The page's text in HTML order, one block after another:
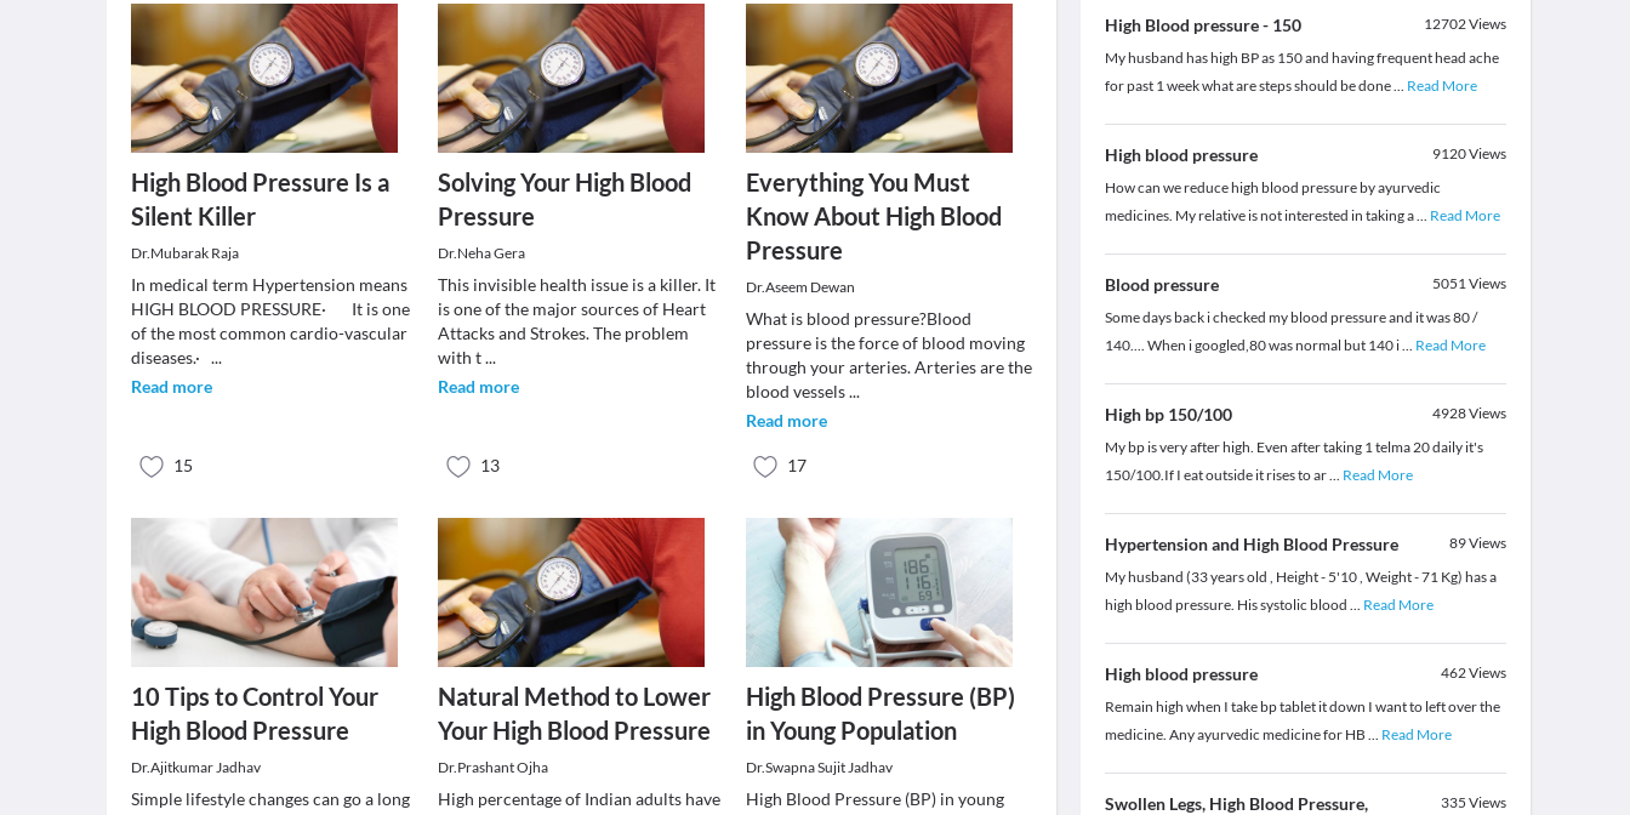
High Blood Pressure Is a
Silent Killer
Dr.Mubarak Raja
In medical term Hypertension means
HIGH BLOOD PRESSURE· It is one
of the most common cardio-vascular
diseases.· ...
Read more
15
Solving Your High Blood
Pressure
Dr.Neha Gera
This invisible health issue is a killer. It
is one of the major sources of Heart
Attacks and Strokes. The problem
with t...
Read more
13
Everything You Must
Know About High Blood
Pressure
Dr.Aseem Dewan
What is blood pressure?Blood
pressure is the force of blood moving
through your arteries. Arteries are the
blood vessels...
Read more
17
10 Tips to Control Your
High Blood Pressure
Dr.Ajitkumar Jadhav
Simple lifestyle changes can go a long
Natural Method to Lower
Your High Blood Pressure
Dr.Prashant Ojha
High percentage of Indian adults have
High Blood Pressure (BP)
in Young Population
Dr.Swapna Sujit Jadhav
High Blood Pressure (BP) in young
High Blood pressure - 150 12702Views
My husband has high BP as 150 and having frequent head ache
for past 1 week what are steps should be done... Read More
High blood pressure 9120Views
How can we reduce high blood pressure by ayurvedic
medicines. My relative is not interested in taking a... Read More
Blood pressure 5051Views
Some days back i checked my blood pressure and it was 80 /
140.... When i googled,80 was normal but 140 i... Read More
High bp 150/100 4928Views
My bp is very after high. Even after taking 1 telma 20 daily it's
150/100.If I eat outside it rises to ar... Read More
Hypertension and High Blood Pressure 89Views
My husband (33 years old , Height - 5'10 , Weight - 71 Kg) has a
high blood pressure. His systolic blood ... Read More
High blood pressure 462Views
Remain high when I take bp tablet it down I want to left over the
medicine. Any ayurvedic medicine for HB ... Read More
Swollen Legs, High Blood Pressure, 335 Views